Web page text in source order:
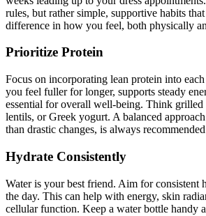
rules, but rather simple, supportive habits
difference in how you feel, both physically
Prioritize Protein
Focus on incorporating lean protein into
you feel fuller for longer, supports steady
essential for overall well-being. Think grilled
lentils, or Greek yogurt. A balanced
than drastic changes, is always
Hydrate Consistently
Water is your best friend. Aim for consistent
the day. This can help with energy, skin
cellular function. Keep a water bottle handy